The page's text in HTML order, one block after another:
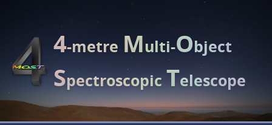
4-metreMulti-Object
SpectroscopicTelescope